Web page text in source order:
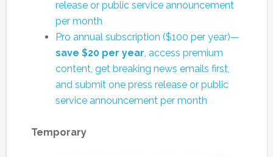
release or public service announcement
per month
Pro annual subscription ($100 per year)—
save $20 per year , access premium
content, get breaking news emails first,
and submit one press release or public
service announcement per month
Temporary